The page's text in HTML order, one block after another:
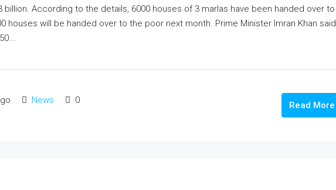
According to the details, 6000 houses of 3 marlas have been handed over to
houses will be handed over to the poor next month. Prime Minister Imran Khan said
News 0 Read More